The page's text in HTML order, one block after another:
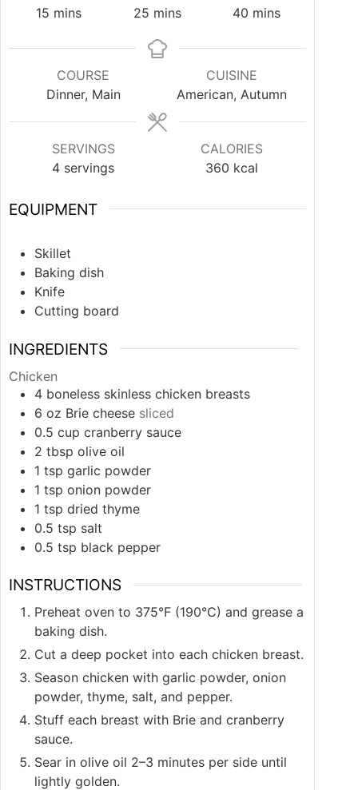
15 mins
25 mins
40 mins
COURSE
Dinner, Main
CUISINE
American, Autumn
SERVINGS
4 servings
CALORIES
360 kcal
EQUIPMENT
Skillet
Baking dish
Knife
Cutting board
INGREDIENTS
Chicken
4 boneless skinless chicken breasts
6 oz Brie cheese sliced
0.5 cup cranberry sauce
2 tbsp olive oil
1 tsp garlic powder
1 tsp onion powder
1 tsp dried thyme
0.5 tsp salt
0.5 tsp black pepper
INSTRUCTIONS
Preheat oven to 375°F (190°C) and grease a
baking dish.
Cut a deep pocket into each chicken breast.
Season chicken with garlic powder, onion
powder, thyme, salt, and pepper.
Stuff each breast with Brie and cranberry
sauce.
Sear in olive oil 2–3 minutes per side until
lightly golden.